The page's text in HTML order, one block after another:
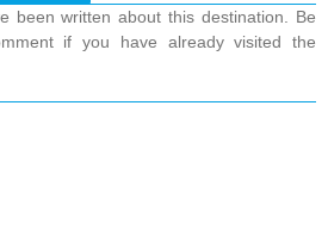
been written about this destination. Be
if you have already visited the